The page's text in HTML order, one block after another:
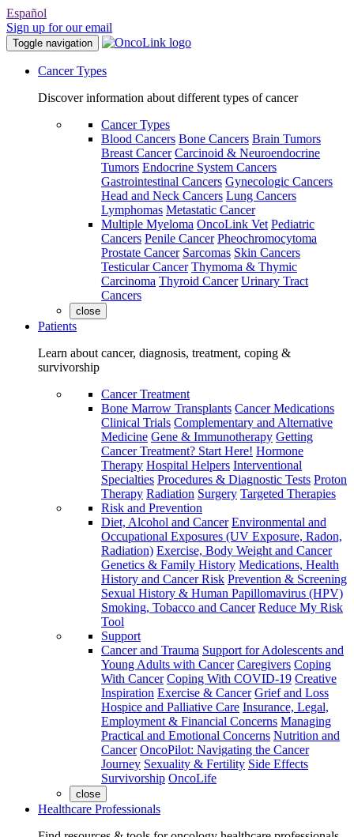
Español
Sign up for our email
Toggle navigation
Cancer Types
Discover information about different types of cancer
Cancer Types
Blood Cancers Bone Cancers Brain Tumors
Breast Cancer Carcinoid & Neuroendocrine
Tumors Endocrine System Cancers
Gastrointestinal Cancers Gynecologic Cancers
Head and Neck Cancers Lung Cancers
Lymphomas Metastatic Cancer
Multiple Myeloma OncoLink Vet Pediatric
Cancers Penile Cancer Pheochromocytoma
Prostate Cancer Sarcomas Skin Cancers
Testicular Cancer Thymoma & Thymic
Carcinoma Thyroid Cancer Urinary Tract
Cancers
close
Patients
Learn about cancer, diagnosis, treatment, coping &
survivorship
Cancer Treatment
Bone Marrow Transplants Cancer Medications
Clinical Trials Complementary and Alternative
Medicine Gene & Immunotherapy Getting
Cancer Treatment? Start Here! Hormone
Therapy Hospital Helpers Interventional
Specialties Procedures & Diagnostic Tests Proton
Therapy Radiation Surgery Targeted Therapies
Risk and Prevention
Diet, Alcohol and Cancer Environmental and
Occupational Exposures (UV Exposure, Radon,
Radiation) Exercise, Body Weight and Cancer
Genetics & Family History Medications, Health
History and Cancer Risk Prevention & Screening
Sexual History & Human Papillomavirus (HPV)
Smoking, Tobacco and Cancer Reduce My Risk
Tool
Support
Cancer and Trauma Support for Adolescents and
Young Adults with Cancer Caregivers Coping
With Cancer Coping With COVID-19 Creative
Inspiration Exercise & Cancer Grief and Loss
Hospice and Palliative Care Insurance, Legal,
Employment & Financial Concerns Managing
Practical and Emotional Concerns Nutrition and
Cancer OncoPilot: Navigating the Cancer
Journey Sexuality & Fertility Side Effects
Survivorship OncoLife
close
Healthcare Professionals